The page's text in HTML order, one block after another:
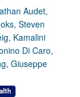
Audet,
Steven
Kamalini
Di Caro,
Giuseppe